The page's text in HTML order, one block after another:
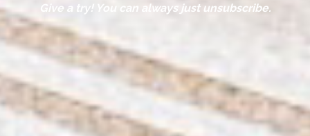
Give a try! You can always just unsubscribe.